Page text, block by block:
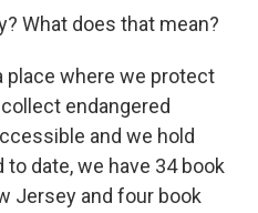
What does that mean?
place where we protect
endangered
and we hold
date, we have 34 book
Jersey and four book